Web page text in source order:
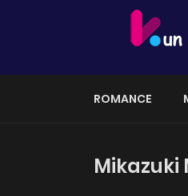
ROMANCE
Mikazuki